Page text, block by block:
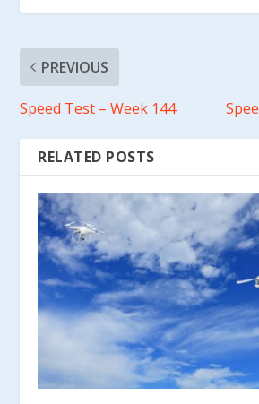
PREVIOUS
Speed Test – Week 144
RELATED POSTS